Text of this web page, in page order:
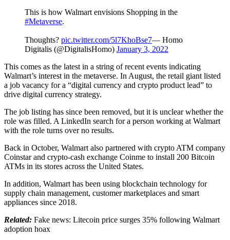
This is how Walmart envisions Shopping in the
#Metaverse.
Thoughts? pic.twitter.com/5l7KhoBse7— Homo
Digitalis (@DigitalisHomo) January 3, 2022
This comes as the latest in a string of recent events indicating
Walmart’s interest in the metaverse. In August, the retail giant listed
a job vacancy for a “digital currency and crypto product lead” to
drive digital currency strategy.
The job listing has since been removed, but it is unclear whether the
role was filled. A LinkedIn search for a person working at Walmart
with the role turns over no results.
Back in October, Walmart also partnered with crypto ATM company
Coinstar and crypto-cash exchange Coinme to install 200 Bitcoin
ATMs in its stores across the United States.
In addition, Walmart has been using blockchain technology for
supply chain management, customer marketplaces and smart
appliances since 2018.
Related: Fake news: Litecoin price surges 35% following Walmart
adoption hoax